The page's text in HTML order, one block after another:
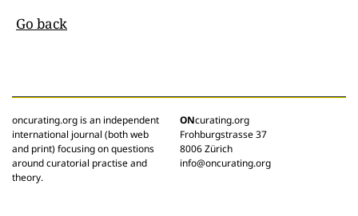
Go back
oncurating.org is an independent
international journal (both web
and print) focusing on questions
around curatorial practise and
theory.
ONcurating.org
Frohburgstrasse 37
8006 Zürich
info@oncurating.org